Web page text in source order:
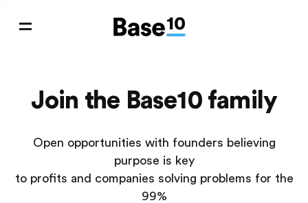
Join the Base10 family
Open opportunities with founders believing
purpose is key
to profits and companies solving problems for the
99%